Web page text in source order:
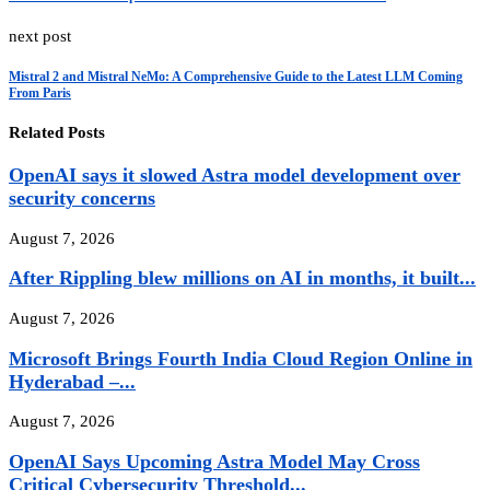
next post
Mistral 2 and Mistral NeMo: A Comprehensive Guide to the Latest LLM Coming
From Paris
Related Posts
OpenAI says it slowed Astra model development over
security concerns
August 7, 2026
After Rippling blew millions on AI in months, it built...
August 7, 2026
Microsoft Brings Fourth India Cloud Region Online in
Hyderabad –...
August 7, 2026
OpenAI Says Upcoming Astra Model May Cross
Critical Cybersecurity Threshold...